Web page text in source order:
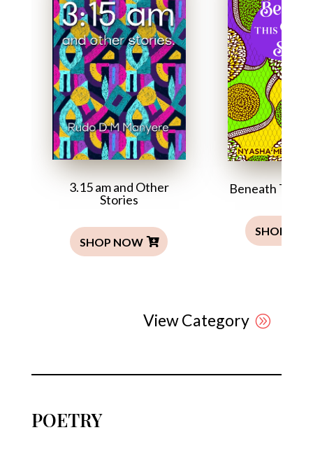
3.15 am and Other
Stories
SHOP NOW
Beneath This
SHOP
View Category
POETRY